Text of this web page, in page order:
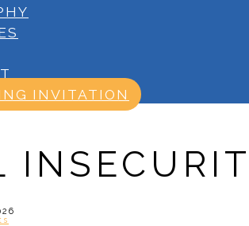
INVITATION